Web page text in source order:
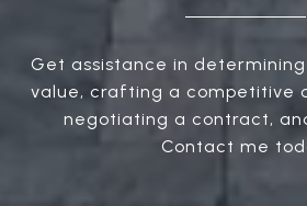
Get assistance in
value, crafting a competitive
negotiating a contract,
Contact me